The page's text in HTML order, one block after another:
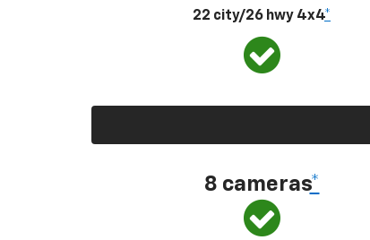
22 city/26 hwy 4x4*
8 cameras*